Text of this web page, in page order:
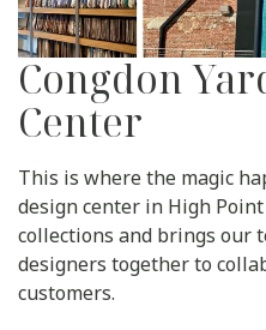
Congdon
Center
This is where the magic
design center in High
collections and brings our
designers together to
customers.